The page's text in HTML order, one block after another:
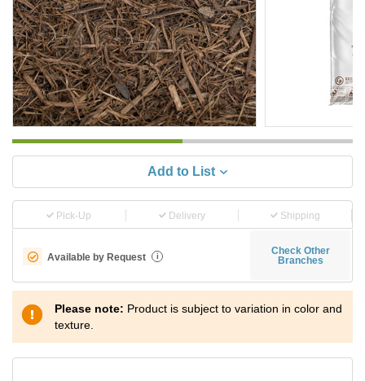
Add to List
Pick-Up Delivery Shipping
Available by Request i
Check Other
Branches
Please note: Product is subject to variation in color and
texture.